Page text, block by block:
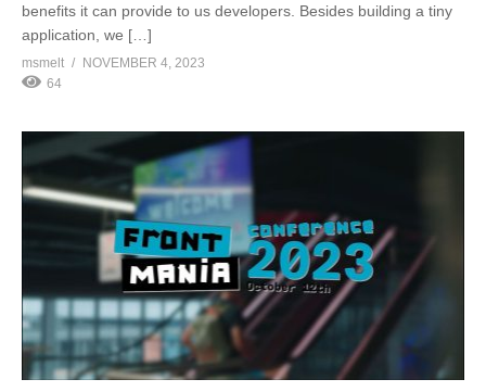
benefits it can provide to us developers. Besides building a tiny
application, we […]
msmelt
NOVEMBER 4, 2023
64